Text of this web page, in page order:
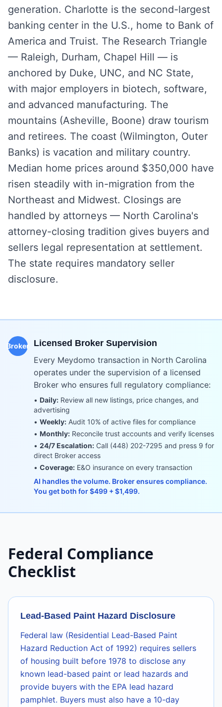
generation. Charlotte is the second-largest
banking center in the U.S., home to Bank of
America and Truist. The Research Triangle
— Raleigh, Durham, Chapel Hill — is
anchored by Duke, UNC, and NC State,
with major employers in biotech, software,
and advanced manufacturing. The
mountains (Asheville, Boone) draw tourism
and retirees. The coast (Wilmington, Outer
Banks) is vacation and military country.
Median home prices around $350,000 have
risen steadily with in-migration from the
Northeast and Midwest. Closings are
handled by attorneys — North Carolina's
attorney-closing tradition gives buyers and
sellers legal representation at settlement.
The state requires mandatory seller
disclosure.
Broker
Licensed Broker Supervision
Every Meydomo transaction in North Carolina
operates under the supervision of a licensed
Broker who ensures full regulatory compliance:
• Daily: Review all new listings, price changes, and
advertising
• Weekly: Audit 10% of active files for compliance
• Monthly: Reconcile trust accounts and verify licenses
• 24/7 Escalation: Call (448) 202-7295 and press 9 for
direct Broker access
• Coverage: E&O insurance on every transaction
AI handles the volume. Broker ensures compliance.
You get both for $499 + $1,499.
Federal Compliance
Checklist
Lead-Based Paint Hazard Disclosure
Federal law (Residential Lead-Based Paint
Hazard Reduction Act of 1992) requires sellers
of housing built before 1978 to disclose any
known lead-based paint or lead hazards and
provide buyers with the EPA lead hazard
pamphlet. Buyers must also have a 10-day